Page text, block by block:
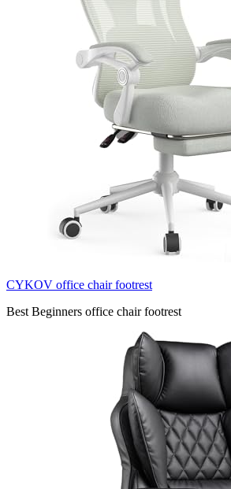
CYKOV office chair footrest
Best Beginners office chair footrest